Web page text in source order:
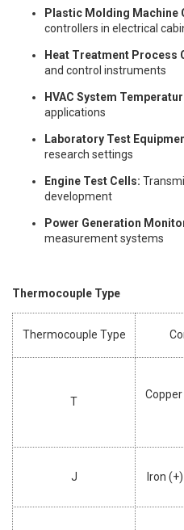
Plastic Molding Machine
controllers in electrical
Heat Treatment Process
and control instruments
HVAC System
applications
Laboratory Test
research settings
Engine Test Cells:
development
Power Generation
measurement systems
Thermocouple Type
Thermocouple Type
T
J Iron